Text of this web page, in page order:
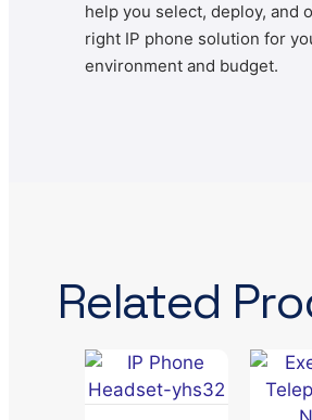
help you select, deploy, and
right IP phone solution for
environment and budget.
Related